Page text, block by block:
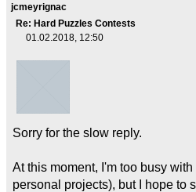
jcmeyrignac
Re: Hard Puzzles Contests
01.02.2018, 12:50
Sorry for the slow reply.
At this moment, I'm too busy
personal projects), but I hope to